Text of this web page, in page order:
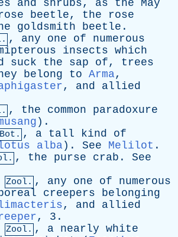
and shrubs, as the
May
beetle, the
rose
goldsmith beetle .
, any one of
numerous
insects which
suck the sap of, trees
belong to Arma,
, and
allied
, the common
paradoxure
).
Bot. , a tall kind
of
alba ). See Melilot .
, the purse crab . See
Zool. , any one of
numerous
creepers
belonging
, and
allied
, 3.
Zool. , a nearly white